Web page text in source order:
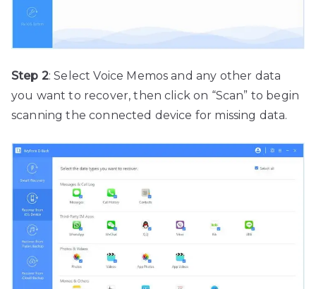
Step 2: Select Voice Memos and any other data
you want to recover, then click on “Scan” to begin
scanning the connected device for missing data.